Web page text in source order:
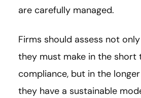
are carefully managed.
Firms should assess not
they must make in the short
compliance, but in the
they have a sustainable